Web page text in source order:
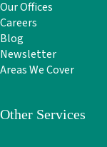
Our Offices
Careers
Blog
Newsletter
Areas We Cover
Other Services